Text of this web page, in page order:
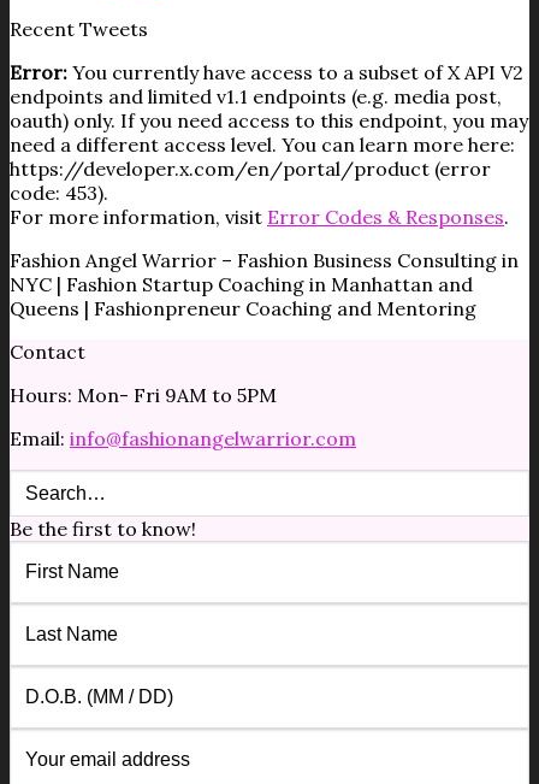
Recent Tweets
Error: You currently have access to a subset of X API V2
endpoints and limited v1.1 endpoints (e.g. media post,
oauth) only. If you need access to this endpoint, you may
need a different access level. You can learn more here:
https://developer.x.com/en/portal/product (error
code: 453).
For more information, visit Error Codes & Responses.
Fashion Angel Warrior – Fashion Business Consulting in
NYC | Fashion Startup Coaching in Manhattan and
Queens | Fashionpreneur Coaching and Mentoring
Contact
Hours: Mon- Fri 9AM to 5PM
Email: info@fashionangelwarrior.com
Be the first to know!